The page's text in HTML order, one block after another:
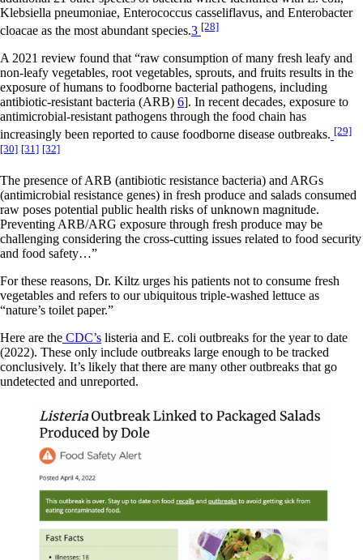
Klebsiella pneumoniae, Enterococcus casseliflavus, and Enterobacter
cloacae as the most abundant species.3 [28]
A 2021 review found that “raw consumption of many fresh leafy and
non-leafy vegetables, root vegetables, sprouts, and fruits results in the
exposure of humans to foodborne bacterial pathogens, including
antibiotic-resistant bacteria (ARB) 6]. In recent decades, exposure to
antimicrobial-resistant pathogens through the food chain has
increasingly been reported to cause foodborne disease outbreaks. [29]
[30] [31] [32]
The presence of ARB (antibiotic resistance bacteria) and ARGs
(antimicrobial resistance genes) in fresh produce and salads consumed
raw poses potential public health risks of unknown magnitude.
Preventing ARB/ARG exposure through fresh produce may be
challenging considering the cross-cutting issues related to food security
and food safety…”
For these reasons, Dr. Kiltz urges his patients not to consume fresh
vegetables and refers to our ubiquitous triple-washed lettuce as
“nature’s toilet paper.”
Here are the CDC’s listeria and E. coli outbreaks for the year to date
(2022). These only include outbreaks large enough to be tracked
conclusively. It’s likely that there are many other outbreaks that go
undetected and unreported.